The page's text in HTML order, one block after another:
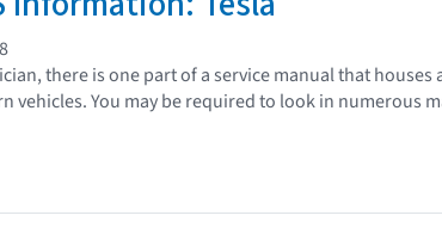
there is one part of a service manual that
vehicles. You may be required to look in